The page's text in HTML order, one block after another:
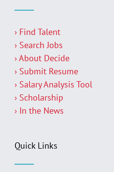
› Find Talent
› Search Jobs
› About Decide
› Submit Resume
› Salary Analysis Tool
› Scholarship
› In the News
Quick Links